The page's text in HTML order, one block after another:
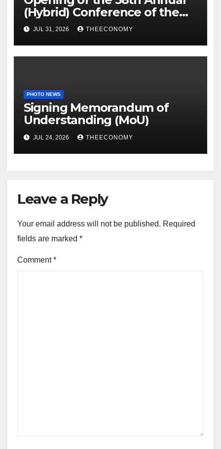
(Hybrid) Conference of the
Science Association of Nigeria
JUL 31, 2026 THEECONOMY
PHOTO NEWS
Signing Memorandum of
Understanding (MoU)
JUL 24, 2026 THEECONOMY
Leave a Reply
Your email address will not be published. Required
fields are marked *
Comment*